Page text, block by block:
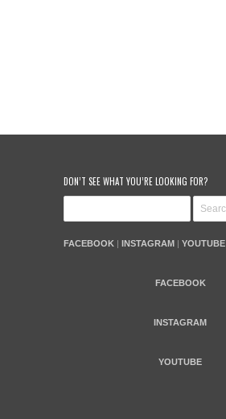
DON’T SEE WHAT YOU’RE LOOKING FOR?
FACEBOOK | INSTAGRAM | YOUTUBE
FACEBOOK
INSTAGRAM
YOUTUBE